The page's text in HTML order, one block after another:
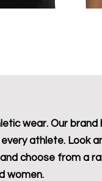
wear. Our brand
athlete. Look
choose from a
women.